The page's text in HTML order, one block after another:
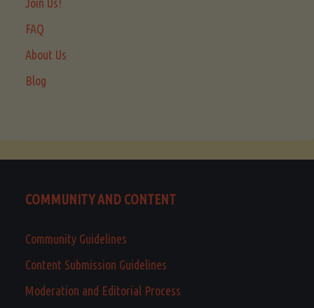
FAQ
About Us
Blog
COMMUNITY AND CONTENT
Community Guidelines
Content Submission Guidelines
Moderation and Editorial Process